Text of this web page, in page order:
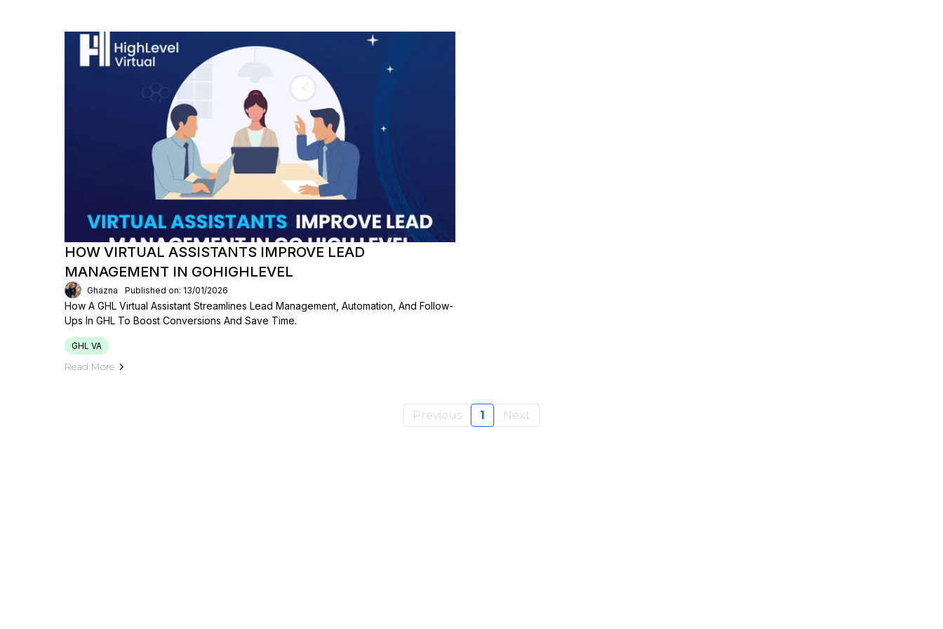
HOW VIRTUAL ASSISTANTS IMPROVE LEAD
MANAGEMENT IN GOHIGHLEVEL
Ghazna Published on: 13/01/2026
How A GHL Virtual Assistant Streamlines Lead Management, Automation, And Follow-
Ups In GHL To Boost Conversions And Save Time.
GHL VA
Read More
Previous 1 Next